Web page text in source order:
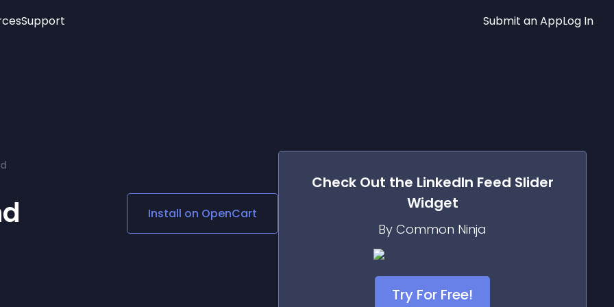
Social Media Links
Lottie Player
Support Submit an AppLog In
Install on OpenCart
Check Out the LinkedIn Feed Slider
Widget
By Common Ninja
Try For Free!